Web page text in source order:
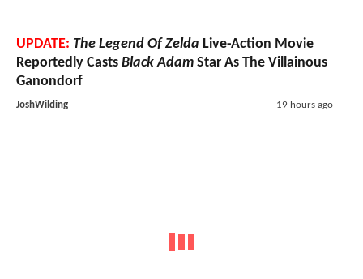
UPDATE: The Legend Of Zelda Live-Action Movie
Reportedly Casts Black Adam Star As The Villainous
Ganondorf
JoshWilding 19 hours ago